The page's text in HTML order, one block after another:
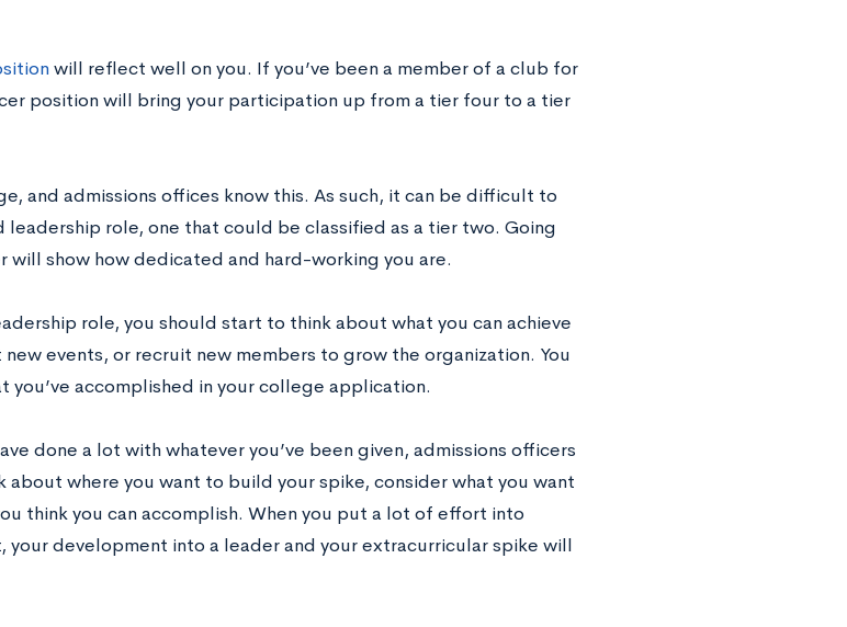
will reflect well on you. If you’ve been a member of a club for
position will bring your participation up from a tier four to a tier
and admissions offices know this. As such, it can be difficult to
leadership role, one that could be classified as a tier two. Going
will show how dedicated and hard-working you are.
role, you should start to think about what you can achieve
events, or recruit new members to grow the organization. You
you’ve accomplished in your college application.
done a lot with whatever you’ve been given, admissions officers
about where you want to build your spike, consider what you want
think you can accomplish. When you put a lot of effort into
your development into a leader and your extracurricular spike will